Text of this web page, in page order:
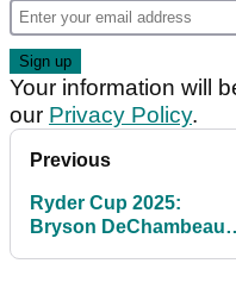
Your information will
our Privacy Policy.
Previous
Ryder Cup 2025:
Bryson DeChambeau